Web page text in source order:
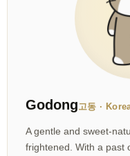
Godong 고동 ·
A gentle and sweet-
frightened. With a past